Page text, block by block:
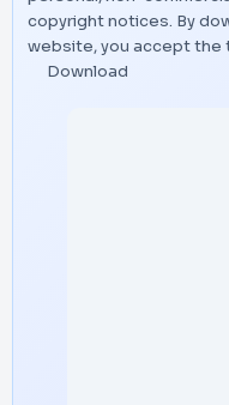
copyright notices. By
website, you accept the
Download